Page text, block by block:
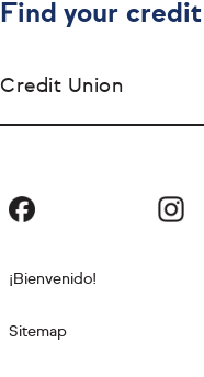
Find your
Credit Union
¡Bienvenido!
Sitemap